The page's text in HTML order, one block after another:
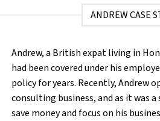
ANDREW CASE
Andrew, a British expat living in
had been covered under his
policy for years. Recently, Andrew
consulting business, and as it was
save money and focus on his